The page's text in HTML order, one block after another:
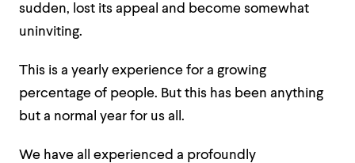
sudden, lost its appeal and become somewhat
uninviting.
This is a yearly experience for a growing
percentage of people. But this has been anything
but a normal year for us all.
We have all experienced a profoundly